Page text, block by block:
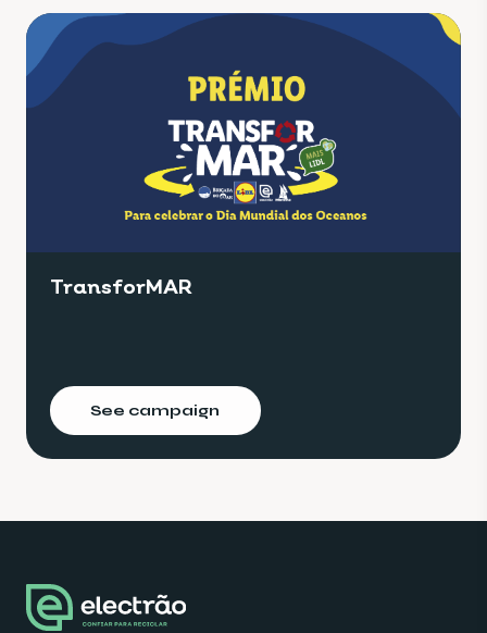
TransforMAR
See campaign